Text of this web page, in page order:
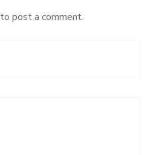
to post a comment.